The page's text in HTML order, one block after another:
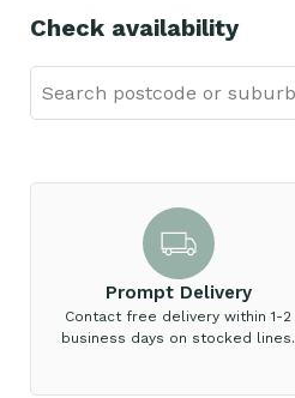
Check availability
Prompt Delivery
Contact free delivery within 1-2
business days on stocked lines.